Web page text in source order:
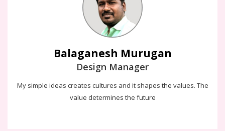
Balaganesh Murugan
Design Manager
My simple ideas creates cultures and it shapes the values. The
value determines the future
My simple ideas creates cultures and it shapes the values. The
value determines the future